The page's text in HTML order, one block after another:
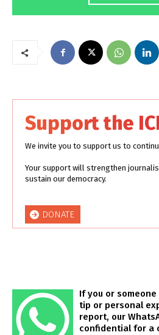
Support the
We invite you to support us to
Your support will strengthen
sustain our democracy.
DONATE
If you or
tip or personal
report, our
confidential for a